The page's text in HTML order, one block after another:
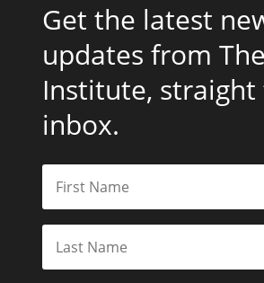
Get the latest
updates from The
Institute,
inbox.